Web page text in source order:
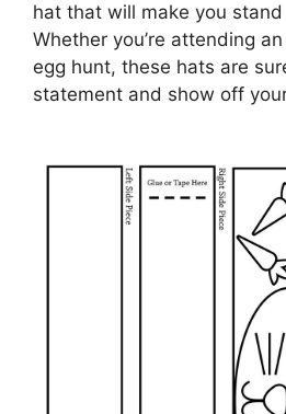
hat that will make you
Whether you’re attending
egg hunt, these hats are
statement and show off